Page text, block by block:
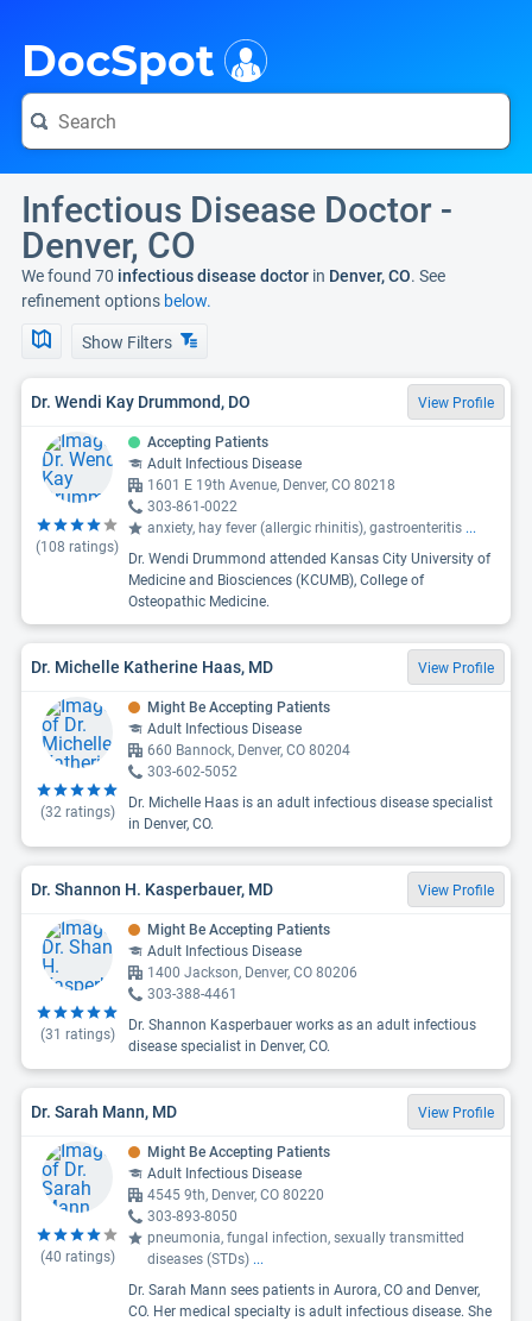
DocSpot
Infectious Disease Doctor -
Denver, CO
We found 70 infectious disease doctor in Denver, CO. See
refinement options below.
Show Filters
Dr. Wendi Kay Drummond, DO View Profile
(108 ratings)
Accepting Patients
Adult Infectious Disease
1601 E 19th Avenue, Denver, CO 80218
303-861-0022
anxiety, hay fever (allergic rhinitis), gastroenteritis ...
Dr. Wendi Drummond attended Kansas City University of
Medicine and Biosciences (KCUMB), College of
Osteopathic Medicine.
Dr. Michelle Katherine Haas, MD View Profile
(32ratings)
Might Be Accepting Patients
Adult Infectious Disease
660 Bannock, Denver, CO 80204
303-602-5052
Dr. Michelle Haas is an adult infectious disease specialist
in Denver, CO.
Dr. Shannon H. Kasperbauer, MD View Profile
(31 ratings)
Might Be Accepting Patients
Adult Infectious Disease
1400 Jackson, Denver, CO 80206
303-388-4461
Dr. Shannon Kasperbauer works as an adult infectious
disease specialist in Denver, CO.
Dr. Sarah Mann, MD View Profile
(40 ratings)
Might Be Accepting Patients
Adult Infectious Disease
4545 9th, Denver, CO 80220
303-893-8050
pneumonia, fungal infection, sexually transmitted
diseases (STDs) ...
Dr. Sarah Mann sees patients in Aurora, CO and Denver,
CO. Her medical specialty is adult infectious disease. She